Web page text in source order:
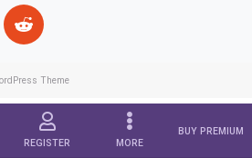
REGISTER MORE
BUY PREMIUM
Theme